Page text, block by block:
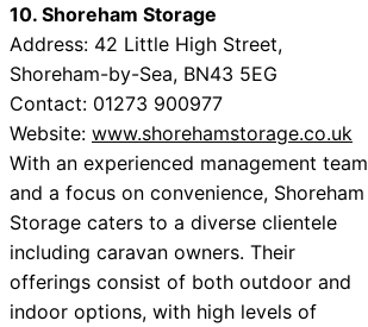
10. Shoreham Storage
Address: 42 Little High Street,
Shoreham-by-Sea, BN43 5EG
Contact: 01273 900977
Website: www.shorehamstorage.co.uk
With an experienced management team
and a focus on convenience, Shoreham
Storage caters to a diverse clientele
including caravan owners. Their
offerings consist of both outdoor and
indoor options, with high levels of